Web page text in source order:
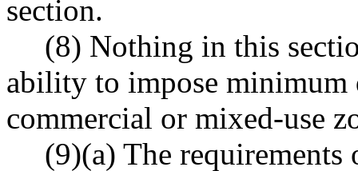
section.
(8) Nothing in this
ability to impose minimum
commercial or mixed-use
(9)(a) The